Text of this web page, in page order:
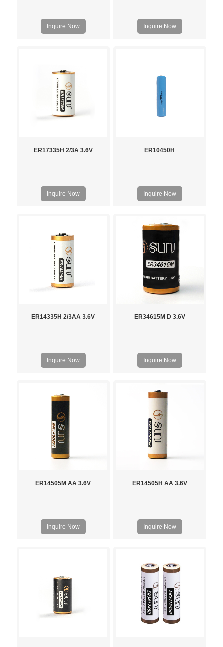
Inquire Now Inquire Now
ER17335H 2/3A 3.6V
Inquire Now
ER10450H
Inquire Now
ER14335H 2/3AA 3.6V
Inquire Now
ER34615M D 3.6V
Inquire Now
ER14505M AA 3.6V
Inquire Now
ER14505H AA 3.6V
Inquire Now